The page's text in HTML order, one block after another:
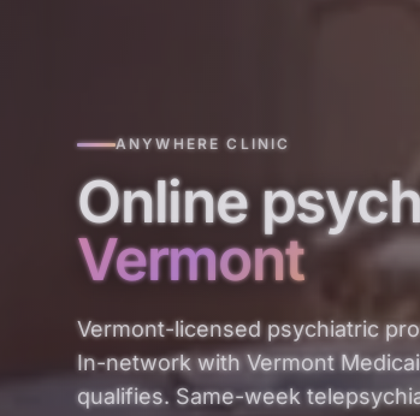
ANYWHERE CLINIC
Online
Vermont
Vermont-licensed psychiatric
In-network with Vermont
qualifies. Same-week